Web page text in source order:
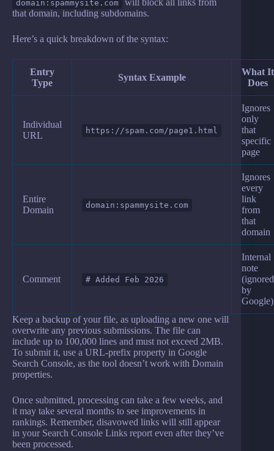
domain:spammysite.com
will block all links from
that domain, including subdomains.
Here’s a quick breakdown of the syntax:
Entry
Type
Syntax Example
What It
Does
Individual
URL
https://spam.com/page1.html
Ignores
only
that
specific
page
Entire
Domain
domain:spammysite.com
Ignores
every
link
from
that
domain
Comment # Added Feb 2026
Internal
note
(ignored
by
Google)
Keep a backup of your file, as uploading a new one will
overwrite any previous submissions. The file can
include up to 100,000 lines and must not exceed 2MB.
To submit it, use a URL-prefix property in Google
Search Console, as the tool doesn’t work with Domain
properties.
Once submitted, processing can take a few weeks, and
it may take several months to see improvements in
rankings. Remember, disavowed links will still appear
in your Search Console Links report even after they’ve
been processed.